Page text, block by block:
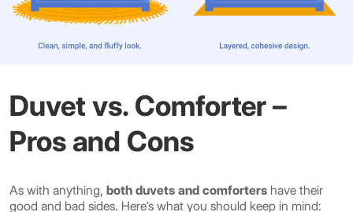
Duvet vs. Comforter –
Pros and Cons
As with anything, both duvets and comforters have their
good and bad sides. Here’s what you should keep in mind: